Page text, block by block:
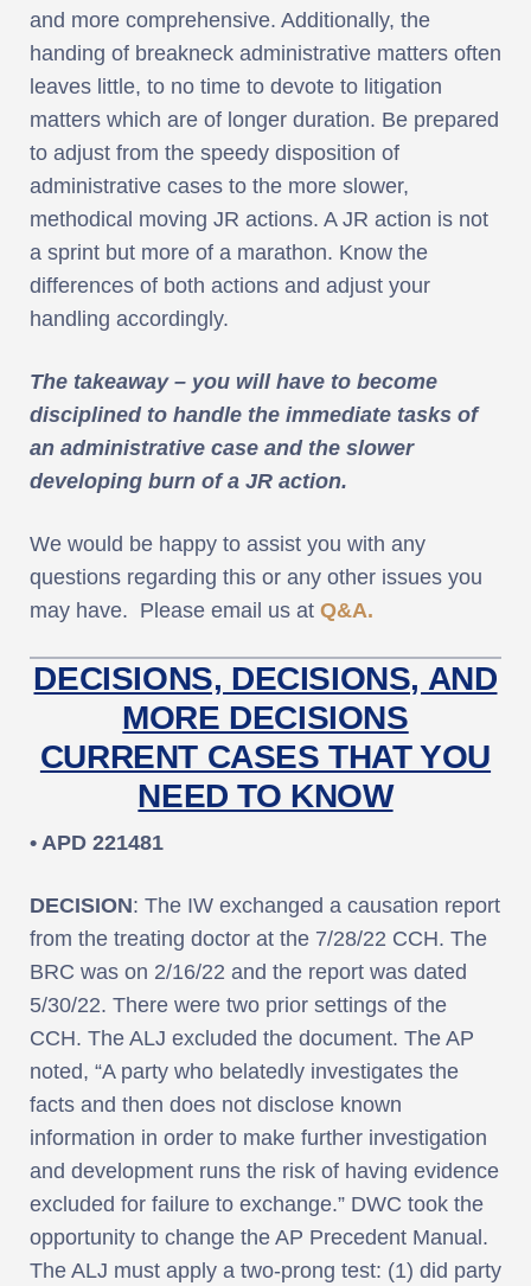
and more comprehensive. Additionally, the
handing of breakneck administrative matters often
leaves little, to no time to devote to litigation
matters which are of longer duration. Be prepared
to adjust from the speedy disposition of
administrative cases to the more slower,
methodical moving JR actions. A JR action is not
a sprint but more of a marathon. Know the
differences of both actions and adjust your
handling accordingly.
The takeaway – you will have to become
disciplined to handle the immediate tasks of
an administrative case and the slower
developing burn of a JR action.
We would be happy to assist you with any
questions regarding this or any other issues you
may have. Please email us at Q&A.
DECISIONS, DECISIONS, AND
MORE DECISIONS
CURRENT CASES THAT YOU
NEED TO KNOW
• APD 221481
DECISION: The IW exchanged a causation report
from the treating doctor at the 7/28/22 CCH. The
BRC was on 2/16/22 and the report was dated
5/30/22. There were two prior settings of the
CCH. The ALJ excluded the document. The AP
noted, “A party who belatedly investigates the
facts and then does not disclose known
information in order to make further investigation
and development runs the risk of having evidence
excluded for failure to exchange.” DWC took the
opportunity to change the AP Precedent Manual.
The ALJ must apply a two-prong test: (1) did party